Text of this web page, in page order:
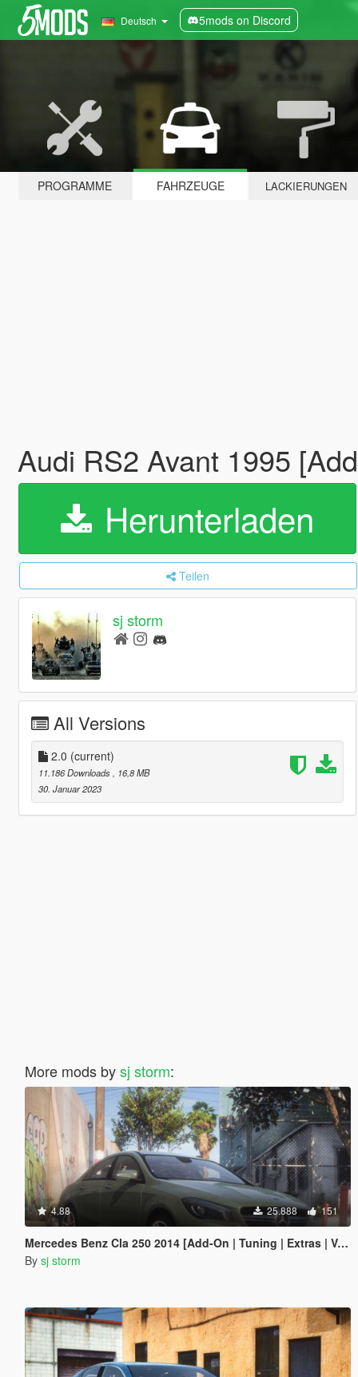
Deutsch 5mods on Discord
PROGRAMME FAHRZEUGE LACKIERUNGEN
Audi RS2 Avant 1995
Herunterladen
Teilen
sj storm
All Versions
2.0 (current)
11.186 Downloads
, 16,8 MB
30. Januar 2023
More mods bysj storm:
4.88 25.888 151
Mercedes Benz Cla 250 2014 [Add-On | Tuning | Extras | Vehfuncs V ]
By sj storm